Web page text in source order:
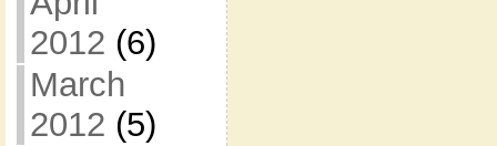
2012 (6)
March
2012 (5)